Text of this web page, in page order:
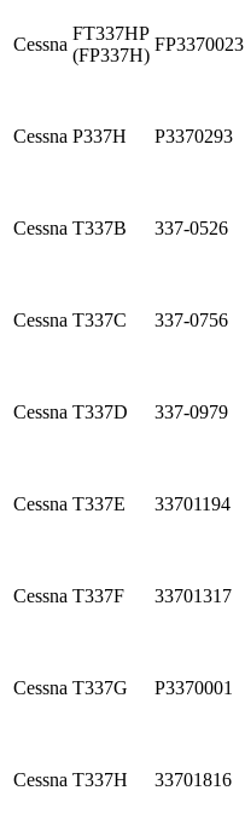
Cessna
FT337HP
(FP337H)
FP3370023
Cessna P337H P3370293
Cessna T337B 337-0526
Cessna T337C 337-0756
Cessna T337D 337-0979
Cessna T337E 33701194
Cessna T337F 33701317
Cessna T337G P3370001
Cessna T337H 33701816